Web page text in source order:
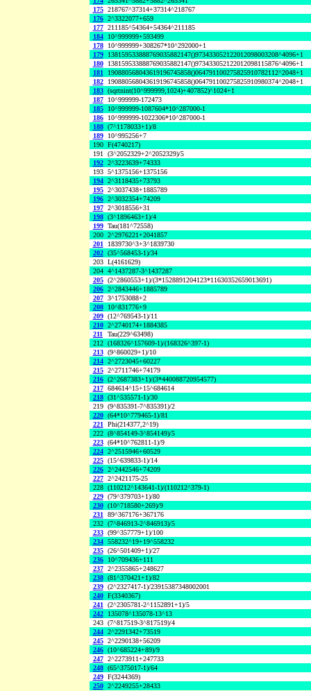
175 218767^37314+37314^218767
176 2^3322077+659
177 211185^54364+54364^211185
184
10^999999+593499
178
10^999999+308267*10^292000+1
179
138159533888769035882147()973433052122012098003208^4096+1
180
138159533888769035882147()973433052122012098115876^4096+1
181
190880568043619196745858()064791100275825910782112^2048+1
182
190880568043619196745858()064791100275825910980374^2048+1
183 (sqrtnint(10^999999,1024)+407852)^1024+1
187
10^999999-172473
185
10^999999-1087604*10^287000-1
186
10^999999-1022306*10^287000-1
188 (7^1178033+1)/8
189
10^995256+7
190 F(4740217)
191 (3^2052329+2^2052329)/5
192 2^3223639+74333
193 5^1375156+1375156
194 2^3118435+73793
195 2^3037438+1885789
196 2^3032354+74209
197 2^3018556+31
198 (3^1896463+1)/4
199 Tau(181^72558)
200 2^2976221+2041857
201
1839730^3+3^1839730
202 (35^568453-1)/34
203 L(4161629)
204 4^1437287-3^1437287
205 (2^2860553+1)/(3*1528891204123*11630352659013691)
206 2^2843446+1885789
207 3^1753088+2
208
10^831776+9
209 (12^769543-1)/11
210 2^2740174+1884385
211
Tau(229^63498)
212 (168326^157609-1)/(168326^397-1)
213 (9^860029+1)/10
214 2^2723045+60227
215 2^2711746+74179
216 (2^2687383+1)/(3*440088720954577)
217 684614^15+15^684614
218 (31^535571-1)/30
219 (9^835391-7^835391)/2
220 (64*10^779465-1)/81
221 Phi(214377,2^19)
222 (8^854149-3^854149)/5
223 (64*10^762811-1)/9
224 2^2515946+60529
225 (15^639833-1)/14
226 2^2442546+74209
227 2^2421175-25
228 (110212^143641-1)/(110212^379-1)
229 (79^379703+1)/80
230 (10^718580+269)/9
231 89^367176+367176
232 (7^846913-2^846913)/5
233 (99^357779+1)/100
234 558232^19+19^558232
235 (26^501409+1)/27
236
10^709436+111
237 2^2355865+248627
238 (81^370421+1)/82
239 (2^2327417-1)/23915387348002001
240 F(3340367)
241 (2^2305781-2^1152891+1)/5
242
135078^135078-13^13
243 (7^817519-3^817519)/4
244 2^2291342+73519
245 2^2290138+56209
246 (10^685224+89)/9
247 2^2273911+247733
248 (65^375017-1)/64
249 F(3244369)
250 2^2249255+28433